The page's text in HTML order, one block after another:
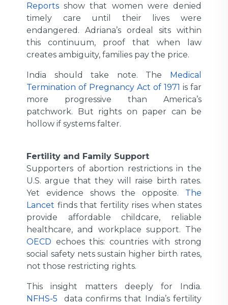
Reports show that women were denied
timely care until their lives were
endangered. Adriana’s ordeal sits within
this continuum, proof that when law
creates ambiguity, families pay the price.
India should take note. The Medical
Termination of Pregnancy Act of 1971 is far
more progressive than America’s
patchwork. But rights on paper can be
hollow if systems falter.
Fertility and Family Support
Supporters of abortion restrictions in the
U.S. argue that they will raise birth rates.
Yet evidence shows the opposite. The
Lancet finds that fertility rises when states
provide affordable childcare, reliable
healthcare, and workplace support. The
OECD echoes this: countries with strong
social safety nets sustain higher birth rates,
not those restricting rights.
This insight matters deeply for India.
NFHS-5 data confirms that India’s fertility